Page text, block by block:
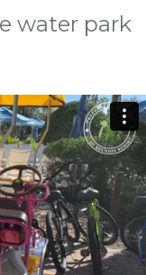
water park